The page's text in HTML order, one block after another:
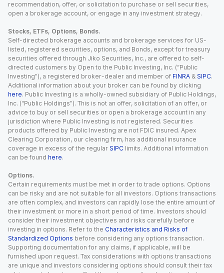
recommendation, offer, or solicitation to purchase or sell securities,
open a brokerage account, or engage in any investment strategy.
Stocks, ETFs, Options, Bonds.
Self-directed brokerage accounts and brokerage services for US-
listed, registered securities, options, and Bonds, except for treasury
securities offered through Jiko Securities, Inc., are offered to self-
directed customers by Open to the Public Investing, Inc. (“Public
Investing”), a registered broker-dealer and member of FINRA & SIPC.
Additional information about your broker can be found by clicking
here. Public Investing is a wholly-owned subsidiary of Public Holdings,
Inc. (“Public Holdings”). This is not an offer, solicitation of an offer, or
advice to buy or sell securities or open a brokerage account in any
jurisdiction where Public Investing is not registered. Securities
products offered by Public Investing are not FDIC insured. Apex
Clearing Corporation, our clearing firm, has additional insurance
coverage in excess of the regular SIPC limits. Additional information
can be found here.
Options.
Certain requirements must be met in order to trade options. Options
can be risky and are not suitable for all investors. Options transactions
are often complex, and investors can rapidly lose the entire amount of
their investment or more in a short period of time. Investors should
consider their investment objectives and risks carefully before
investing in options. Refer to the Characteristics and Risks of
Standardized Options before considering any options transaction.
Supporting documentation for any claims, if applicable, will be
furnished upon request. Tax considerations with options transactions
are unique and investors considering options should consult their tax